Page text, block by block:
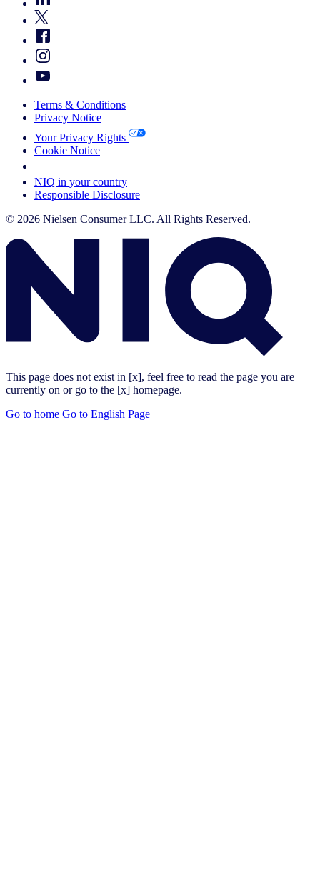
Terms & Conditions
Privacy Notice
Your Privacy Rights
Cookie Notice
NIQ in your country
Responsible Disclosure
© 2026 Nielsen Consumer LLC. All Rights Reserved.
This page does not exist in [x], feel free to read the page you are
currently on or go to the [x] homepage.
Go to home Go to English Page